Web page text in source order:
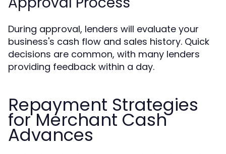
During approval, lenders will evaluate your
business's cash flow and sales history. Quick
decisions are common, with many lenders
providing feedback within a day.
Repayment Strategies
for Merchant Cash
Advances